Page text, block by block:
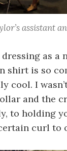
assistant
as
shirt is so
cool. I
and the
to holding
curl to